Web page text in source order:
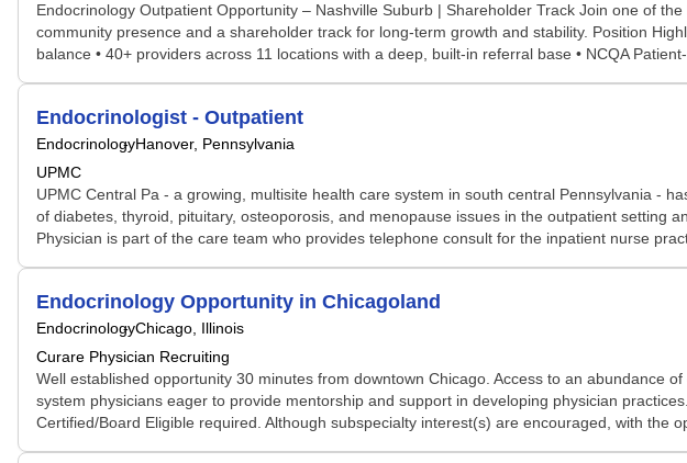
Endocrinology Outpatient Opportunity – Nashville Suburb | Shareholder Track Join one of
community presence and a shareholder track for long-term growth and stability. Position
balance • 40+ providers across 11 locations with a deep, built-in referral base • NCQA
Endocrinologist - Outpatient
EndocrinologyHanover, Pennsylvania
UPMC
UPMC Central Pa - a growing, multisite health care system in south central Pennsylvania -
of diabetes, thyroid, pituitary, osteoporosis, and menopause issues in the outpatient
Physician is part of the care team who provides telephone consult for the inpatient nurse
Endocrinology Opportunity in Chicagoland
EndocrinologyChicago, Illinois
Curare Physician Recruiting
Well established opportunity 30 minutes from downtown Chicago. Access to an abundance
system physicians eager to provide mentorship and support in developing physician
Certified/Board Eligible required. Although subspecialty interest(s) are encouraged, with the